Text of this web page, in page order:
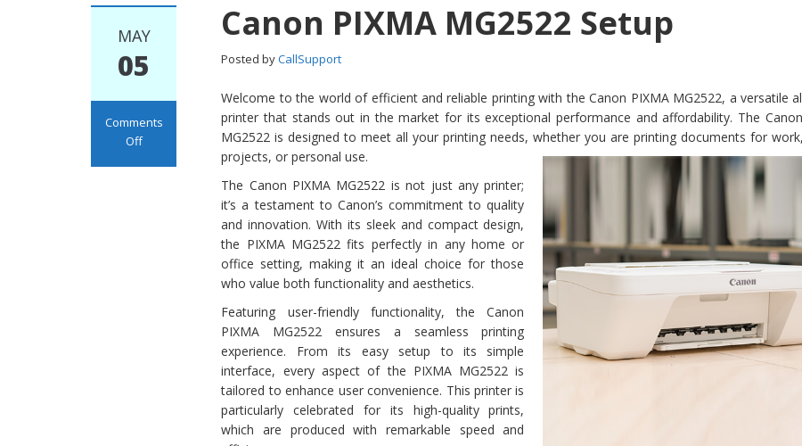
MAY
05
Comments
Off
Canon PIXMA MG2522 Setup
Posted byCallSupport
Welcome to the world of efficient and reliable printing with the Canon PIXMA MG2522, a versatile
printer that stands out in the market for its exceptional performance and affordability. The
MG2522 is designed to meet all your printing needs, whether you are printing documents for
projects, or personal use.
The Canon PIXMA MG2522 is not just any printer;
it’s a testament to Canon’s commitment to quality
and innovation. With its sleek and compact design,
the PIXMA MG2522 fits perfectly in any home or
office setting, making it an ideal choice for those
who value both functionality and aesthetics.
Featuring user-friendly functionality, the Canon
PIXMA MG2522 ensures a seamless printing
experience. From its easy setup to its simple
interface, every aspect of the PIXMA MG2522 is
tailored to enhance user convenience. This printer is
particularly celebrated for its high-quality prints,
which are produced with remarkable speed and